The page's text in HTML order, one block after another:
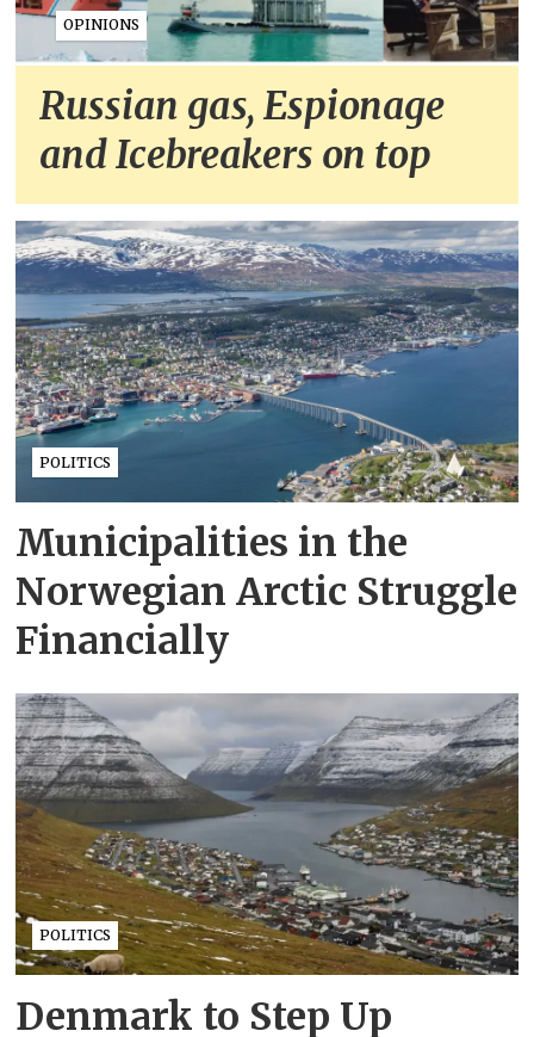
OPINIONS
Russian gas, Espionage
and Icebreakers on top
POLITICS
Municipalities in the
Norwegian Arctic Struggle
Financially
POLITICS
Denmark to Step Up